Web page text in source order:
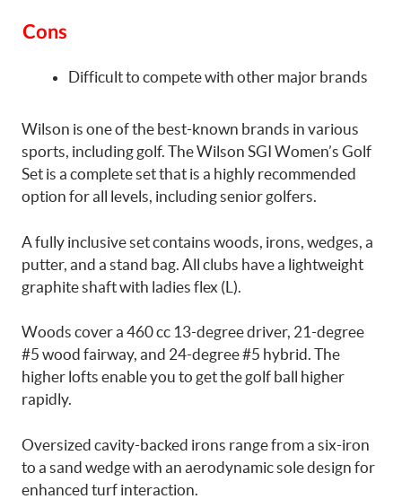
Cons
Difficult to compete with other major brands
Wilson is one of the best-known brands in various
sports, including golf. The Wilson SGI Women’s Golf
Set is a complete set that is a highly recommended
option for all levels, including senior golfers.
A fully inclusive set contains woods, irons, wedges, a
putter, and a stand bag. All clubs have a lightweight
graphite shaft with ladies flex (L).
Woods cover a 460 cc 13-degree driver, 21-degree
#5 wood fairway, and 24-degree #5 hybrid. The
higher lofts enable you to get the golf ball higher
rapidly.
Oversized cavity-backed irons range from a six-iron
to a sand wedge with an aerodynamic sole design for
enhanced turf interaction.